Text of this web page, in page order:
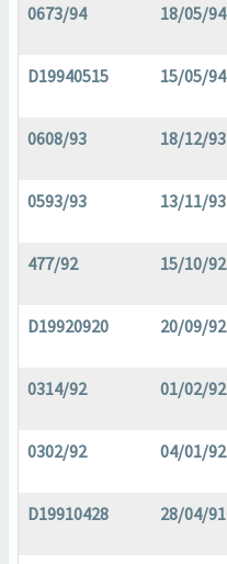
0673/94 18/05/94
D19940515 15/05/94
0608/93 18/12/93
0593/93 13/11/93
477/92 15/10/92
D19920920 20/09/92
0314/92 01/02/92
0302/92 04/01/92
D19910428 28/04/91